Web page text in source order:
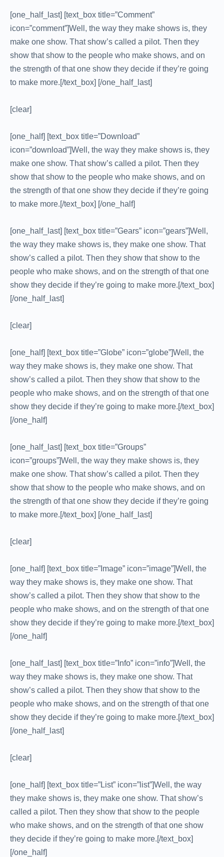
[one_half_last] [text_box title=”Comment”
icon=”comment”]Well, the way they make shows is, they
make one show. That show’s called a pilot. Then they
show that show to the people who make shows, and on
the strength of that one show they decide if they’re going
to make more.[/text_box] [/one_half_last]
[clear]
[one_half] [text_box title=”Download”
icon=”download”]Well, the way they make shows is, they
make one show. That show’s called a pilot. Then they
show that show to the people who make shows, and on
the strength of that one show they decide if they’re going
to make more.[/text_box] [/one_half]
[one_half_last] [text_box title=”Gears” icon=”gears”]Well,
the way they make shows is, they make one show. That
show’s called a pilot. Then they show that show to the
people who make shows, and on the strength of that one
show they decide if they’re going to make more.[/text_box]
[/one_half_last]
[clear]
[one_half] [text_box title=”Globe” icon=”globe”]Well, the
way they make shows is, they make one show. That
show’s called a pilot. Then they show that show to the
people who make shows, and on the strength of that one
show they decide if they’re going to make more.[/text_box]
[/one_half]
[one_half_last] [text_box title=”Groups”
icon=”groups”]Well, the way they make shows is, they
make one show. That show’s called a pilot. Then they
show that show to the people who make shows, and on
the strength of that one show they decide if they’re going
to make more.[/text_box] [/one_half_last]
[clear]
[one_half] [text_box title=”Image” icon=”image”]Well, the
way they make shows is, they make one show. That
show’s called a pilot. Then they show that show to the
people who make shows, and on the strength of that one
show they decide if they’re going to make more.[/text_box]
[/one_half]
[one_half_last] [text_box title=”Info” icon=”info”]Well, the
way they make shows is, they make one show. That
show’s called a pilot. Then they show that show to the
people who make shows, and on the strength of that one
show they decide if they’re going to make more.[/text_box]
[/one_half_last]
[clear]
[one_half] [text_box title=”List” icon=”list”]Well, the way
they make shows is, they make one show. That show’s
called a pilot. Then they show that show to the people
who make shows, and on the strength of that one show
they decide if they’re going to make more.[/text_box]
[/one_half]